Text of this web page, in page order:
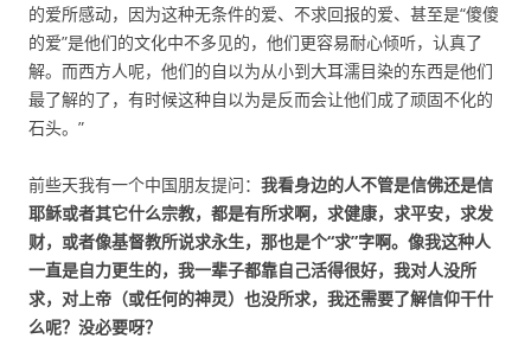
的爱所感动，因为这种无条件的爱、不求回报的爱、甚至是“傻傻
的爱”是他们的文化中不多见的，他们更容易耐心倾听，认真了
解。而西方人呢，他们的自以为从小到大耳濡目染的东西是他们
最了解的了，有时候这种自以为是反而会让他们成了顽固不化的
石头。”
前些天我有一个中国朋友提问： 我看身边的人不管是信佛还是信
耶稣或者其它什么宗教，都是有所求啊，求健康，求平安，求发
财，或者像基督教所说求永生，那也是个“求”字啊。像我这种人
一直是自力更生的，我一辈子都靠自己活得很好，我对人没所
求，对上帝（或任何的神灵）也没所求，我还需要了解信仰干什
么呢？没必要呀？